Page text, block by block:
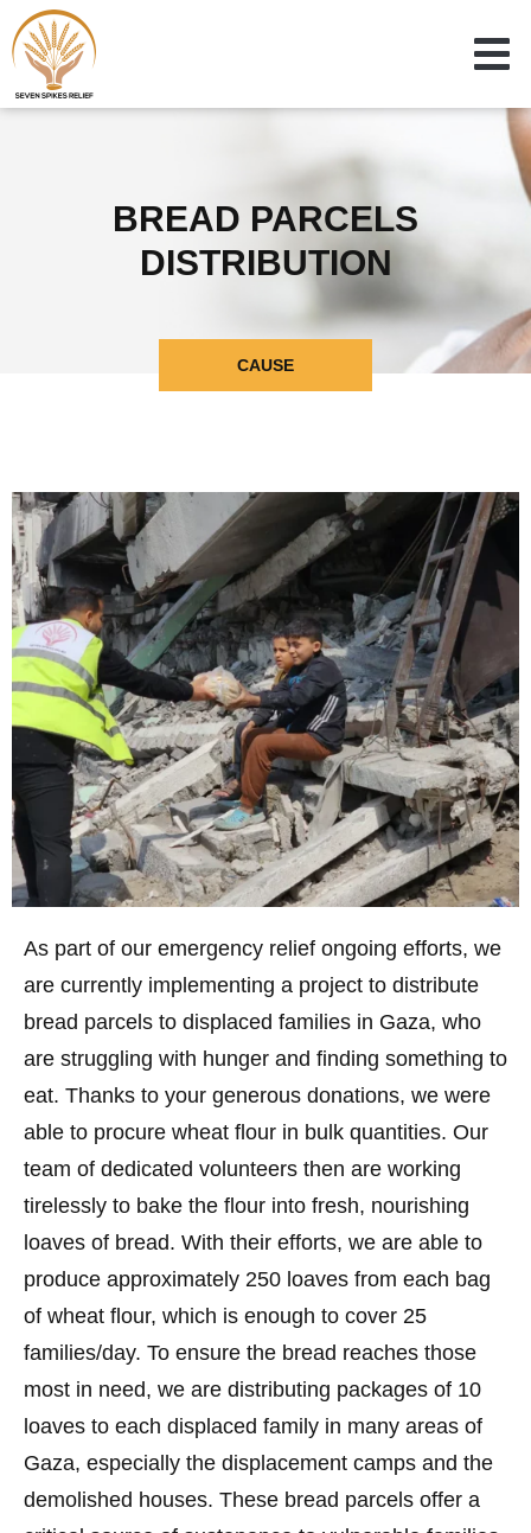
BREAD PARCELS
DISTRIBUTION
CAUSE
As part of our emergency relief ongoing efforts, we
are currently implementing a project to distribute
bread parcels to displaced families in Gaza, who
are struggling with hunger and finding something to
eat. Thanks to your generous donations, we were
able to procure wheat flour in bulk quantities. Our
team of dedicated volunteers then are working
tirelessly to bake the flour into fresh, nourishing
loaves of bread. With their efforts, we are able to
produce approximately 250 loaves from each bag
of wheat flour, which is enough to cover 25
families/day. To ensure the bread reaches those
most in need, we are distributing packages of 10
loaves to each displaced family in many areas of
Gaza, especially the displacement camps and the
demolished houses. These bread parcels offer a